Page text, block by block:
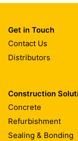
Get in Touch
Contact Us
Distributors
Construction
Concrete
Refurbishment
Sealing & Bonding